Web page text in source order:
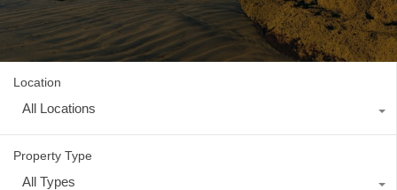
Location
All Locations
Property Type
All Types